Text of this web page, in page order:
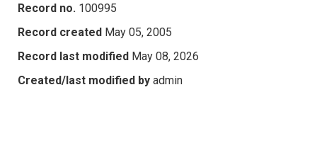
Record no. 100995
Record created May 05, 2005
Record last modified May 08, 2026
Created/last modified by admin